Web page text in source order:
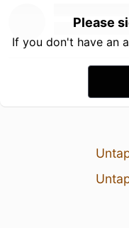
Please
If you don't have an